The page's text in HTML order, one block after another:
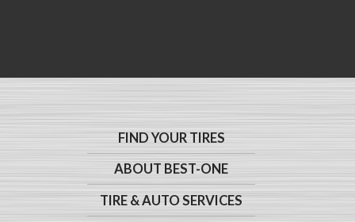
FIND YOUR TIRES
ABOUT BEST-ONE
TIRE & AUTO SERVICES